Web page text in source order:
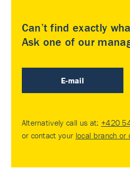
Can’t find exactly
Ask one of our
E-mail
Alternatively call us at: +420
or contact your local branch